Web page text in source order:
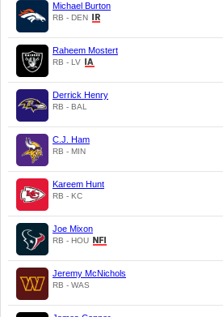
Michael Burton
RB - DEN
Raheem Mostert
RB - LV
Derrick Henry
RB - BAL
C.J. Ham
RB - MIN
Kareem Hunt
RB - KC
Joe Mixon
RB - HOU
Jeremy McNichols
RB - WAS